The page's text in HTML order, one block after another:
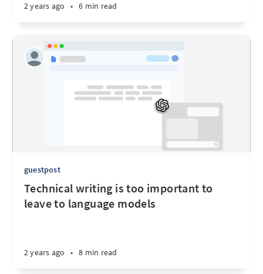
2 years ago • 6 min read
guestpost
Technical writing is too important to
leave to language models
2 years ago • 8 min read